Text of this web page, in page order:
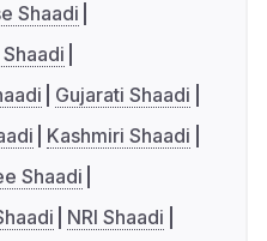
Shaadi
Gujarati Shaadi
Kashmiri Shaadi
Shaadi
NRI Shaadi